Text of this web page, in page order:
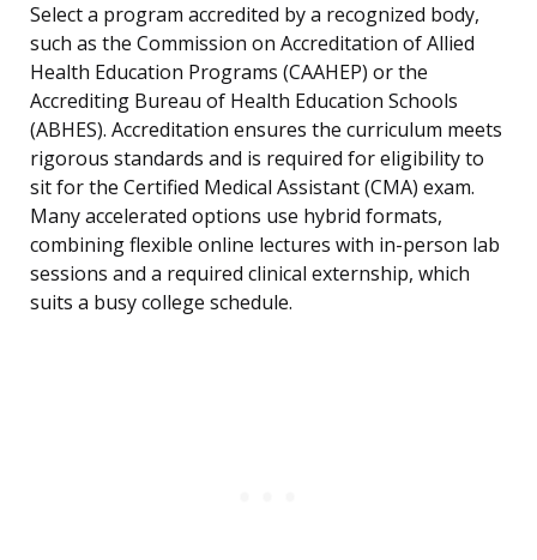
Select a program accredited by a recognized body,
such as the Commission on Accreditation of Allied
Health Education Programs (CAAHEP) or the
Accrediting Bureau of Health Education Schools
(ABHES). Accreditation ensures the curriculum meets
rigorous standards and is required for eligibility to
sit for the Certified Medical Assistant (CMA) exam.
Many accelerated options use hybrid formats,
combining flexible online lectures with in-person lab
sessions and a required clinical externship, which
suits a busy college schedule.